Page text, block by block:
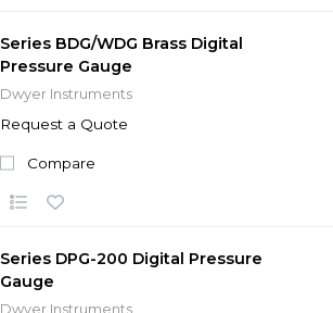
Series BDG/WDG Brass Digital
Pressure Gauge
Dwyer Instruments
Request a Quote
Compare
Series DPG-200 Digital Pressure
Gauge
Dwyer Instruments